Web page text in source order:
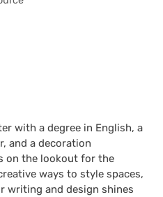
with a degree in English, a
and a decoration
on the lookout for the
ways to style spaces,
writing and design shines